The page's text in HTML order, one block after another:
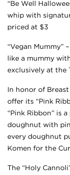
“Be Well
whip with
priced at $3
“Vegan Mummy”
like a mummy
exclusively at the
In honor of
offer its “Pink
“Pink Ribbon” is
doughnut with
every doughnut
Komen for the
The “Holy